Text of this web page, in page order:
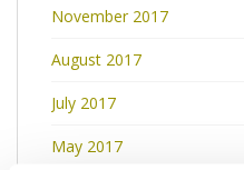
November 2017
August 2017
July 2017
May 2017